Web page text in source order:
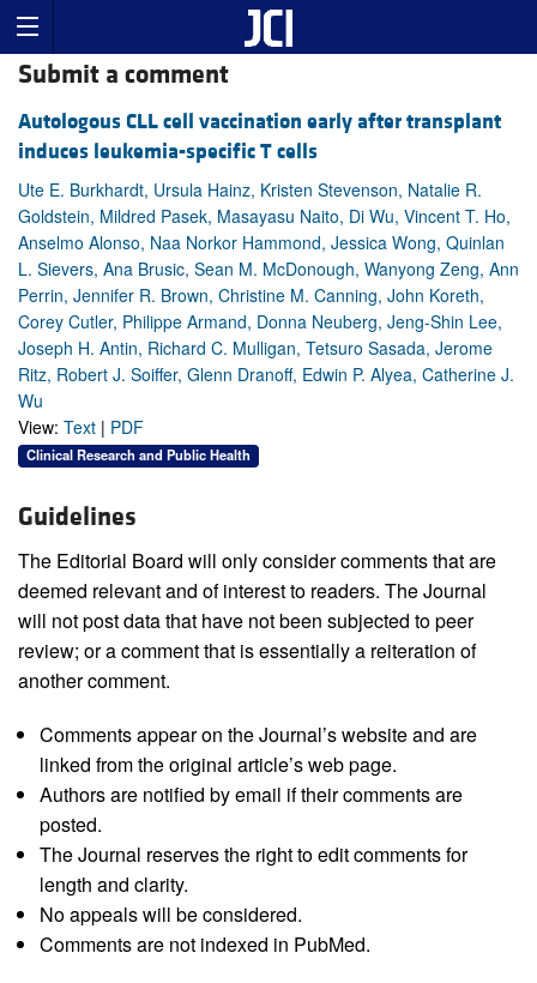
Submit a comment
Autologous CLL cell vaccination early after transplant
induces leukemia-specific T cells
Ute E. Burkhardt, Ursula Hainz, Kristen Stevenson, Natalie R.
Goldstein, Mildred Pasek, Masayasu Naito, Di Wu, Vincent T. Ho,
Anselmo Alonso, Naa Norkor Hammond, Jessica Wong, Quinlan
L. Sievers, Ana Brusic, Sean M. McDonough, Wanyong Zeng, Ann
Perrin, Jennifer R. Brown, Christine M. Canning, John Koreth,
Corey Cutler, Philippe Armand, Donna Neuberg, Jeng-Shin Lee,
Joseph H. Antin, Richard C. Mulligan, Tetsuro Sasada, Jerome
Ritz, Robert J. Soiffer, Glenn Dranoff, Edwin P. Alyea, Catherine J.
Wu
View: Text | PDF
Clinical Research and Public Health
Guidelines
The Editorial Board will only consider comments that are
deemed relevant and of interest to readers. The Journal
will not post data that have not been subjected to peer
review; or a comment that is essentially a reiteration of
another comment.
Comments appear on the Journal’s website and are
linked from the original article’s web page.
Authors are notified by email if their comments are
posted.
The Journal reserves the right to edit comments for
length and clarity.
No appeals will be considered.
Comments are not indexed in PubMed.